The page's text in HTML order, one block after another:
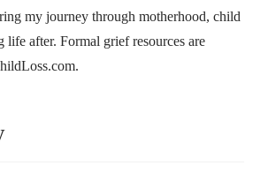
my journey through motherhood, child
life after. Formal grief resources are